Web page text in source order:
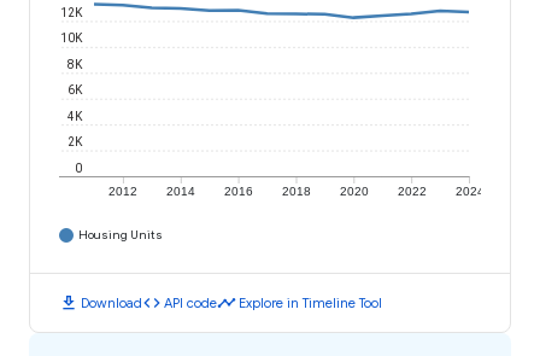
2012 2014 2016 2018 2020 2022 2024
0
2K
4K
6K
8K
10K
12K
Housing Units
download Downloadcode API codetimeline Explore in Timeline Tool